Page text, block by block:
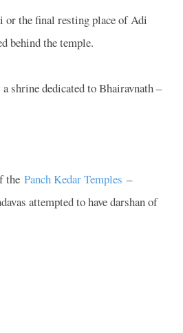
or the final resting place of Adi
behind the temple.
shrine dedicated to Bhairavnath –
the Panch Kedar Temples –
attempted to have darshan of